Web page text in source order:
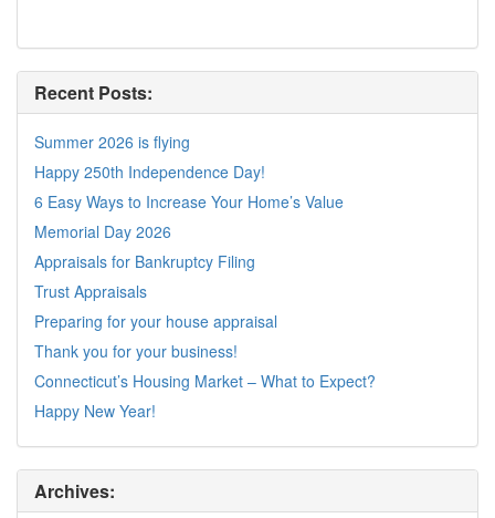
Recent Posts:
Summer 2026 is flying
Happy 250th Independence Day!
6 Easy Ways to Increase Your Home’s Value
Memorial Day 2026
Appraisals for Bankruptcy Filing
Trust Appraisals
Preparing for your house appraisal
Thank you for your business!
Connecticut’s Housing Market – What to Expect?
Happy New Year!
Archives: